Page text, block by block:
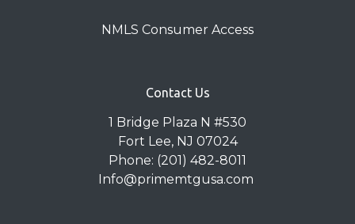
NMLS Consumer Access
Contact Us
1 Bridge Plaza N #530
Fort Lee, NJ 07024
Phone: (201) 482-8011
Info@primemtgusa.com